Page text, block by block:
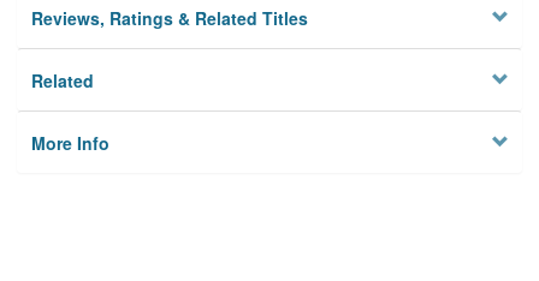
Reviews, Ratings & Related Titles
Related
More Info